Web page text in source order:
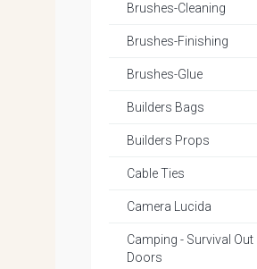
Brushes-Cleaning
Brushes-Finishing
Brushes-Glue
Builders Bags
Builders Props
Cable Ties
Camera Lucida
Camping - Survival Out
Doors